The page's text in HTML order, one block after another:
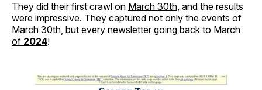
They did their first crawl on March 30th, and the results
were impressive. They captured not only the events of
March 30th, but every newsletter going back to March
of 2024!